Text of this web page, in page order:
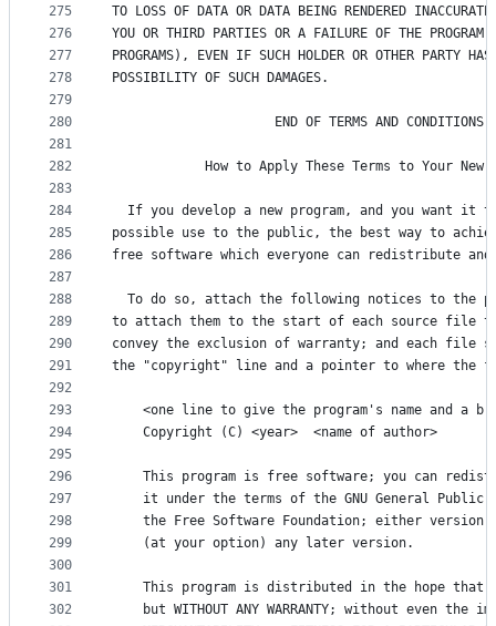
275
276
277
278
279
280
281
282
283
284
285
286
287
288
289
290
291
292
293
294
295
296
297
298
299
300
301
302
TO LOSS OF DATA OR DATA BEING RENDERED
YOU OR THIRD PARTIES OR A FAILURE OF THE PROGRAM
PROGRAMS), EVEN IF SUCH HOLDER OR OTHER PARTY
POSSIBILITY OF SUCH DAMAGES.
                     END OF TERMS AND CONDITIONS
How to Apply These Terms to Your New
If you develop a new program, and you want it
possible use to the public, the best way to
free software which everyone can redistribute and
To do so, attach the following notices to the
to attach them to the start of each source file
convey the exclusion of warranty; and each file
the "copyright" line and a pointer to where the
<one line to give the program's name and a
    Copyright (C) <year>  <name of author>
This program is free software; you can
it under the terms of the GNU General Public
the Free Software Foundation; either version
    (at your option) any later version.
This program is distributed in the hope that
but WITHOUT ANY WARRANTY; without even the